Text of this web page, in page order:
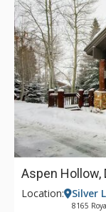
Aspen Hollow,
Location: Silver
8165